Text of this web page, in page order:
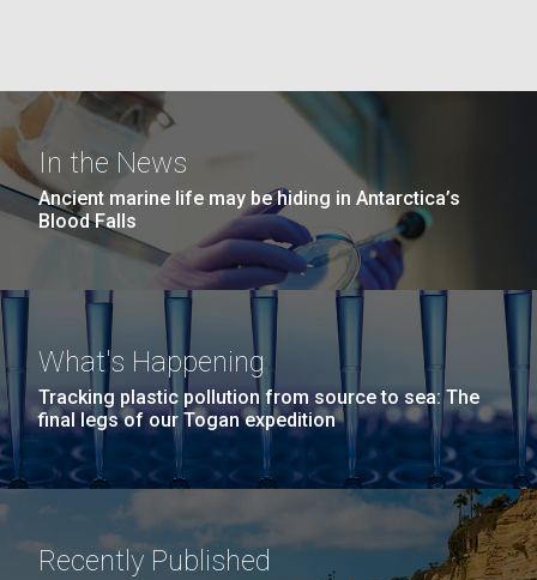
In the News
Ancient marine life may be hiding in Antarctica’s
Blood Falls
What's Happening
Tracking plastic pollution from source to sea: The
final legs of our Togan expedition
Recently Published